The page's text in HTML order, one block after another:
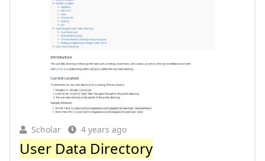
Scholar 4 years ago
User Data Directory